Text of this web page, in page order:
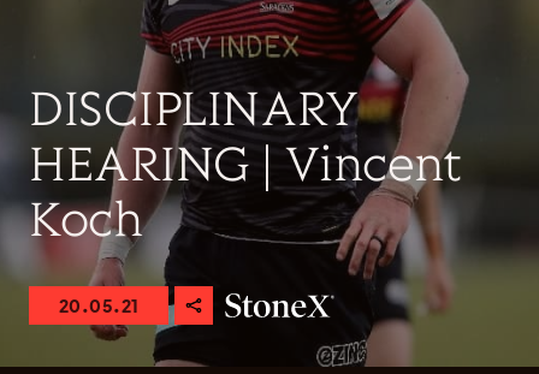
DISCIPLINARY
HEARING | Vincent
Koch
20.05.21